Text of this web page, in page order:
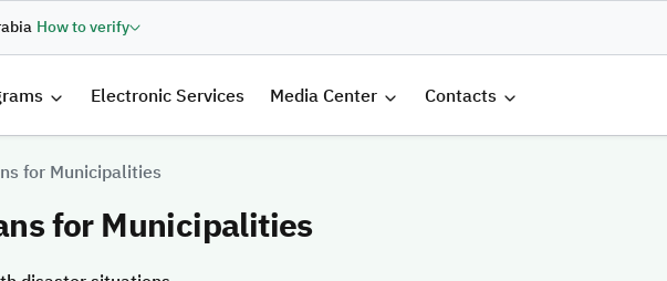
How to verify
القائمة
Electronic Services Media Center Contacts
for Municipalities
for Municipalities